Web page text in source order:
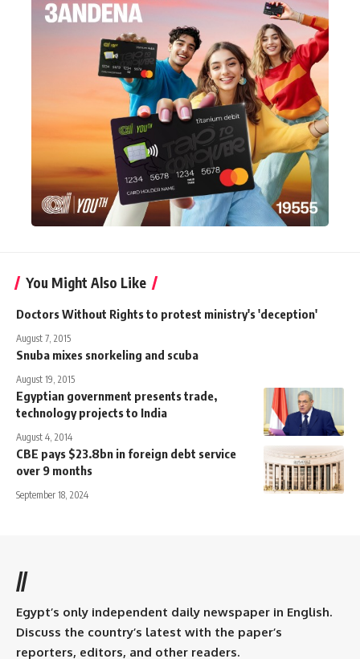
You Might Also Like
Doctors Without Rights to protest ministry's 'deception'
August 7, 2015
Snuba mixes snorkeling and scuba
August 19, 2015
Egyptian government presents trade,
technology projects to India
August 4, 2014
CBE pays $23.8bn in foreign debt service
over 9 months
September 18, 2024
//
Egypt’s only independent daily newspaper in English.
Discuss the country’s latest with the paper’s
reporters, editors, and other readers.